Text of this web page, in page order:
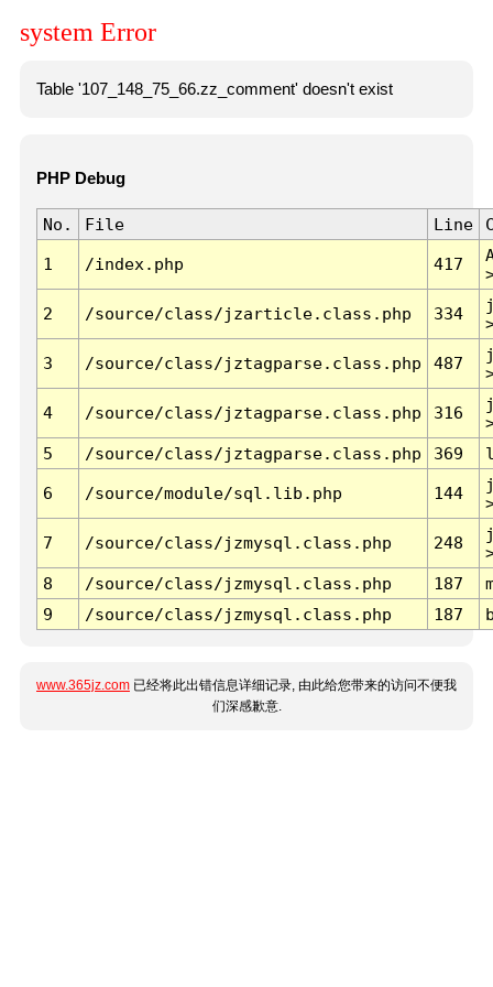
system Error
Table '107_148_75_66.zz_comment' doesn't exist
PHP Debug
No. File Line
1 /index.php 417
2 /source/class/jzarticle.class.php 334
3 /source/class/jztagparse.class.php 487
4 /source/class/jztagparse.class.php 316
5
/source/class/jztagparse.class.php 369
6 /source/module/sql.lib.php 144
7 /source/class/jzmysql.class.php 248
8
/source/class/jzmysql.class.php 187
9
/source/class/jzmysql.class.php 187
www.365jz.com 已经将此出错信息详细记录, 由此给您带来的访问不便我
们深感歉意.